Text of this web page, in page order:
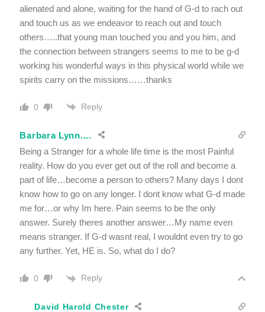
alienated and alone, waiting for the hand of G-d to rach out
and touch us as we endeavor to reach out and touch
others…..that young man touched you and you him, and
the connection between strangers seems to me to be g-d
working his wonderful ways in this physical world while we
spirits carry on the missions……thanks
0 Reply
Barbara Lynn....
Being a Stranger for a whole life time is the most Painful
reality. How do you ever get out of the roll and become a
part of life…become a person to others? Many days I dont
know how to go on any longer. I dont know what G-d made
me for…or why Im here. Pain seems to be the only
answer. Surely theres another answer…My name even
means stranger. If G-d wasnt real, I wouldnt even try to go
any further. Yet, HE is. So, what do I do?
0 Reply
David Harold Chester